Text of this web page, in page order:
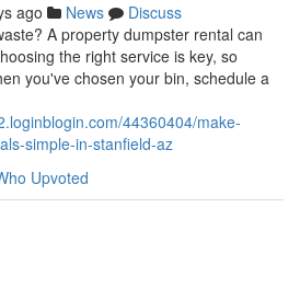
ago News
Discuss
A property dumpster rental can
the right service is key, so
you've chosen your bin, schedule a
44360404/make-
simple-in-stanfield-az
Upvoted